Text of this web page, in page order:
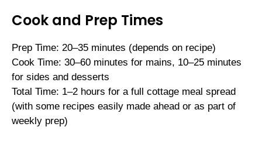
Cook and Prep Times
Prep Time: 20–35 minutes (depends on recipe)
Cook Time: 30–60 minutes for mains, 10–25 minutes
for sides and desserts
Total Time: 1–2 hours for a full cottage meal spread
(with some recipes easily made ahead or as part of
weekly prep)